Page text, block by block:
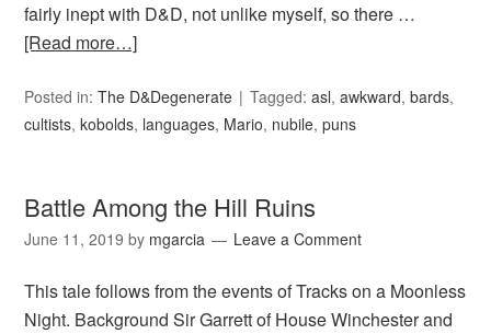
fairly inept with D&D, not unlike myself, so there …
[Read more…]
Posted in:The D&Degenerate Tagged:asl,awkward,bards,
cultists,kobolds, languages, Mario, nubile,puns
Battle Among the Hill Ruins
June 11, 2019 by mgarcia Leave a Comment
This tale follows from the events of Tracks on a Moonless
Night. Background Sir Garrett of House Winchester and